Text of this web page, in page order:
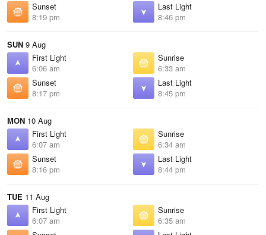
Sunset
8:19 pm
Last Light
8:46 pm
SUN 9 Aug
First Light
6:06 am
Sunrise
6:33 am
Sunset
8:17 pm
Last Light
8:45 pm
MON 10 Aug
First Light
6:07 am
Sunrise
6:34 am
Sunset
8:16 pm
Last Light
8:44 pm
TUE 11 Aug
First Light
6:07 am
Sunrise
6:35 am